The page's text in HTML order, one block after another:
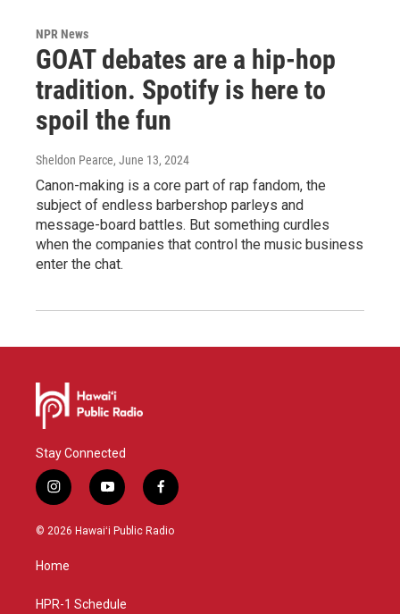
NPR News
GOAT debates are a hip-hop
tradition. Spotify is here to
spoil the fun
Sheldon Pearce, June 13, 2024
Canon-making is a core part of rap fandom, the
subject of endless barbershop parleys and
message-board battles. But something curdles
when the companies that control the music business
enter the chat.
Stay Connected
i
n
s
g
a
y
o
u
f
a
c
© 2026 Hawaiʻi Public Radio
Home
HPR-1 Schedule